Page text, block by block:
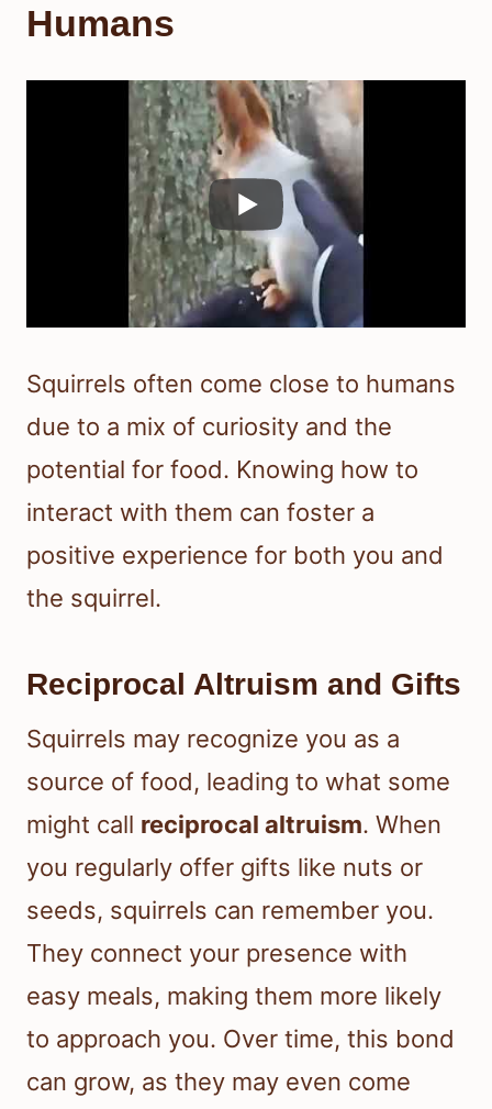
Humans
Squirrels often come close to humans
due to a mix of curiosity and the
potential for food. Knowing how to
interact with them can foster a
positive experience for both you and
the squirrel.
Reciprocal Altruism and Gifts
Squirrels may recognize you as a
source of food, leading to what some
might call reciprocal altruism. When
you regularly offer gifts like nuts or
seeds, squirrels can remember you.
They connect your presence with
easy meals, making them more likely
to approach you. Over time, this bond
can grow, as they may even come